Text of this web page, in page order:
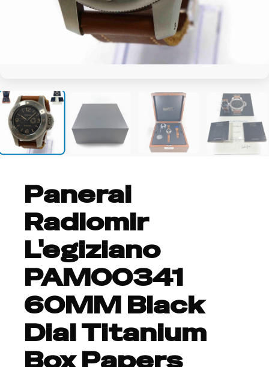
Panerai
Radiomir
L'egiziano
PAM00341
60MM Black
Dial Titanium
Box Papers